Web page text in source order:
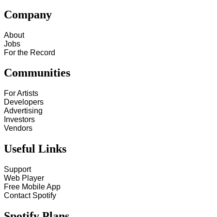
Company
About
Jobs
For the Record
Communities
For Artists
Developers
Advertising
Investors
Vendors
Useful Links
Support
Web Player
Free Mobile App
Contact Spotify